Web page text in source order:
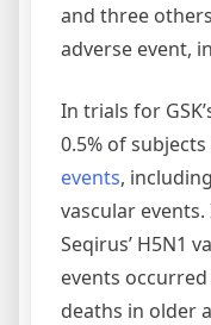
and three
adverse event,
In trials for
0.5% of
events,
vascular
Seqirus’ H5N1
events
deaths in older